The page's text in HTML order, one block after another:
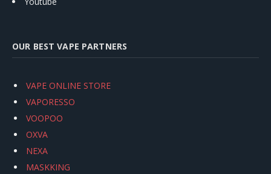
OUR BEST VAPE PARTNERS
VAPE ONLINE STORE
VAPORESSO
VOOPOO
OXVA
NEXA
MASKKING